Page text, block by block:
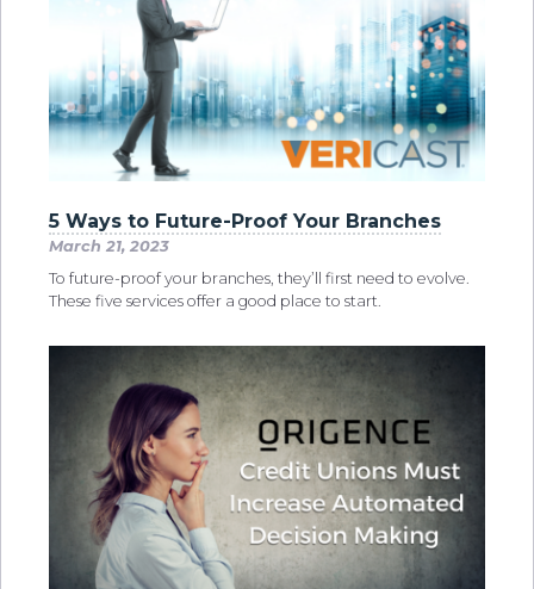
5 Ways to Future-Proof Your Branches
March 21, 2023
To future-proof your branches, they’ll first need to evolve.
These five services offer a good place to start.